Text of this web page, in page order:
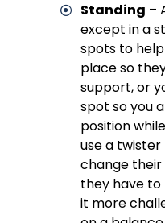
Standing –
except in a
spots to
place so
support, or
spot so you
position
use a
change
they have to
it more